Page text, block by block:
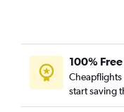
Sacramento to El Paso
San Jose to El Paso
Santa Ana to El Paso
100% Free
Cheapflights
start saving